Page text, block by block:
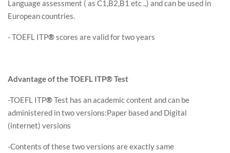
Language assessment ( as C1,B2,B1 etc .,) and can be used in
European countries.
- TOEFL ITP®scores are valid for two years
Advantage of the TOEFL ITP® Test
-TOEFL ITP®Test has an academic content and can be
administered in two versions:Paper based and Digital
(internet) versions
-Contents of these two versions are exactly same